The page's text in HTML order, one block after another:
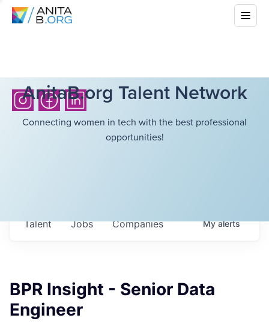
AnitaB.org Talent Network
Connecting women in tech with the best professional
opportunities!
Jobs Companies
Talent Myalerts
BPR Insight - Senior Data
Engineer